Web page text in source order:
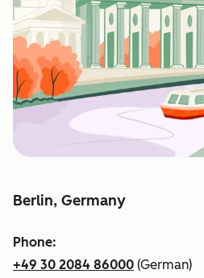
Berlin, Germany
Phone:
+49 30 2084 86000 (German)